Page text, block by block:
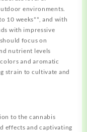
environments.
10 weeks**, and with
with impressive
focus on
nutrient levels
and aromatic
strain to cultivate and
to the cannabis
effects and captivating